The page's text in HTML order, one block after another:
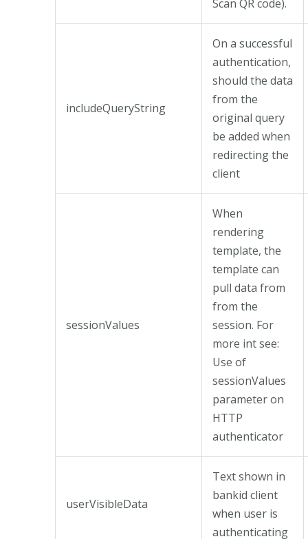
Scan QR code).
includeQueryString
On a successful
authentication,
should the data
from the
original query
be added when
redirecting the
client
sessionValues
When
rendering
template, the
template can
pull data from
from the
session. For
more int see:
Use of
sessionValues
parameter on
HTTP
authenticator
userVisibleData
Text shown in
bankid client
when user is
authenticating